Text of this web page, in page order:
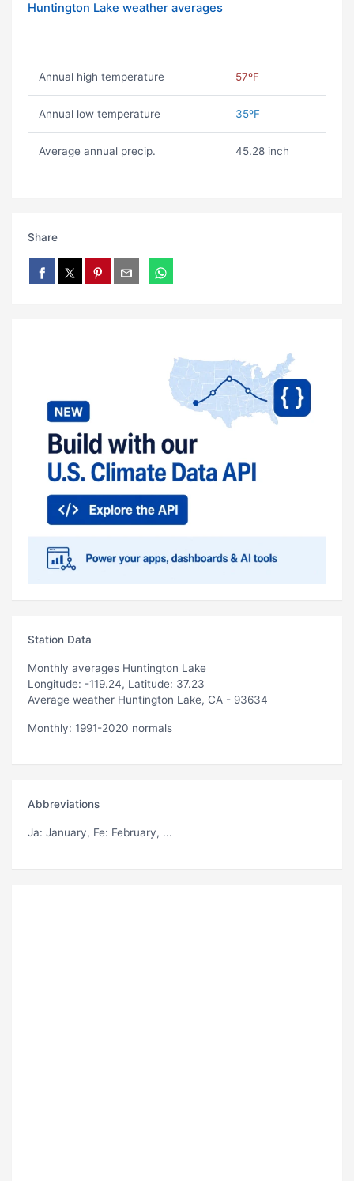
Huntington Lake weather averages
Annual high temperature 57ºF
Annual low temperature 35ºF
Average annual precip. 45.28 inch
Share
Station Data
Monthly averages Huntington Lake
Longitude: -119.24, Latitude: 37.23
Average weather Huntington Lake, CA - 93634
Monthly: 1991-2020 normals
Abbreviations
Ja: January, Fe: February, ...